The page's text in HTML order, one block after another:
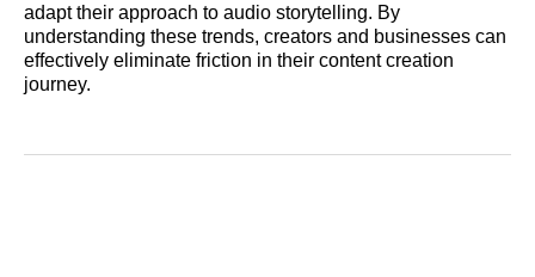
adapt their approach to audio storytelling. By
understanding these trends, creators and businesses can
effectively eliminate friction in their content creation
journey.